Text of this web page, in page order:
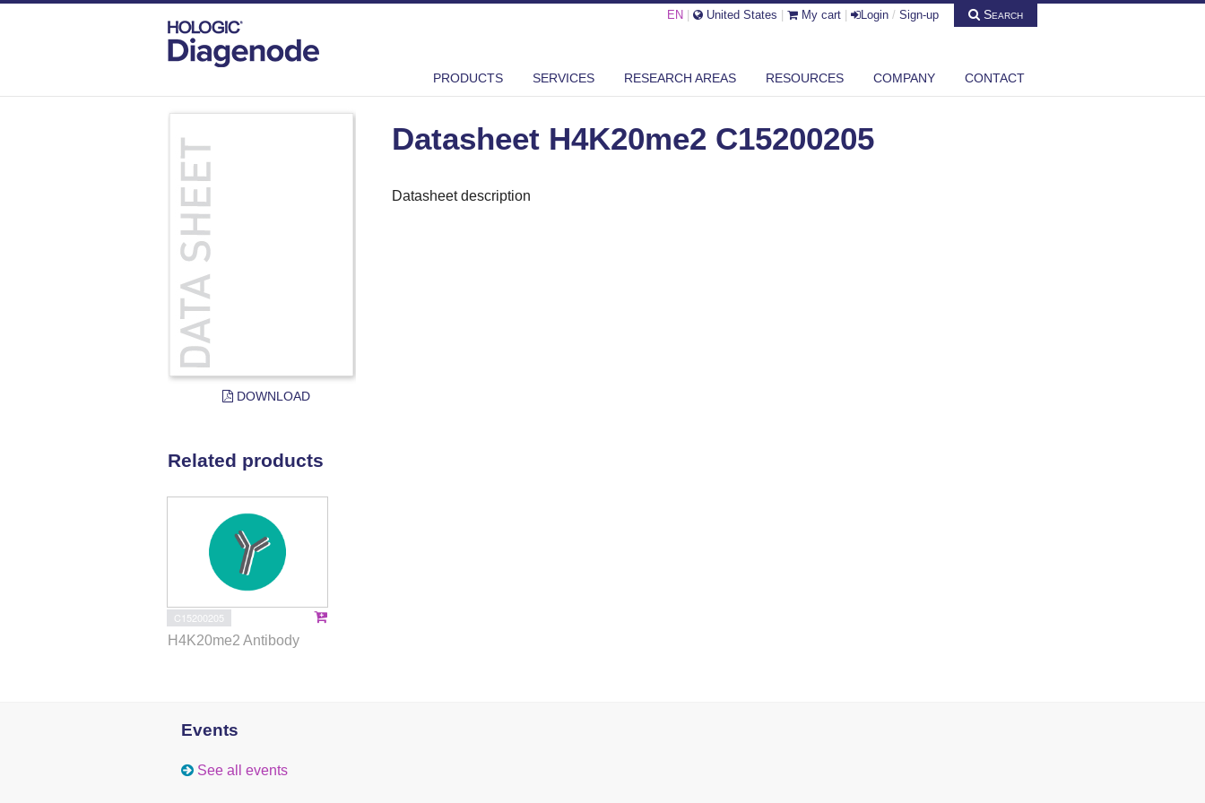
EN United States My cart Login / Sign-up Search
PRODUCTS SERVICES RESEARCH AREAS RESOURCES COMPANY CONTACT
DATASHEET H4K20ME2 C15200205
DOWNLOAD
Datasheet H4K20me2 C15200205
Datasheet description
Related products
C15200205
H4K20me2 Antibody
Events
See all events